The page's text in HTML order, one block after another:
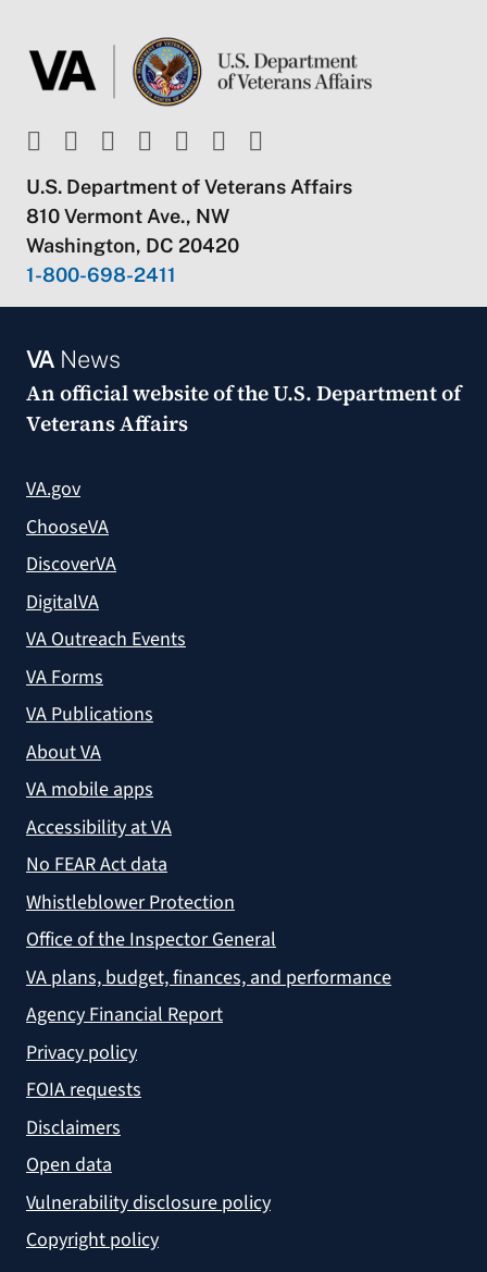
U.S. Department of Veterans Affairs
810 Vermont Ave., NW
Washington, DC 20420
1-800-698-2411
VANews
An official website of theU.S. Department of
Veterans Affairs
VA.gov
ChooseVA
DiscoverVA
DigitalVA
VA Outreach Events
VA Forms
VA Publications
About VA
VA mobile apps
Accessibility at VA
No FEAR Act data
Whistleblower Protection
Office of the Inspector General
VA plans, budget, finances, and performance
Agency Financial Report
Privacy policy
FOIA requests
Disclaimers
Open data
Vulnerability disclosure policy
Copyright policy